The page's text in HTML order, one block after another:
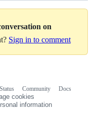
on
Sign in to comment
Status Community
Docs
cookies
information